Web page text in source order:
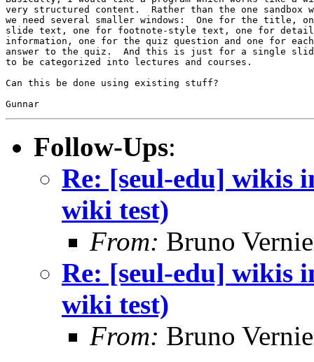
very structured content.  Rather than the one sandbox
we need several smaller windows:  One for the title,
slide text, one for footnote-style text, one for
information, one for the quiz question and one for
answer to the quiz.  And this is just for a single
to be categorized into lectures and courses.
Can this be done using existing stuff?
Follow-Ups:
Re: [seul-edu] wikis
wiki test)
From: Bruno
Re: [seul-edu] wikis
wiki test)
From: Bruno